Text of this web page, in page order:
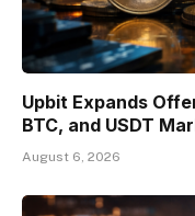
Upbit Expands
BTC, and USDT
August 6, 2026